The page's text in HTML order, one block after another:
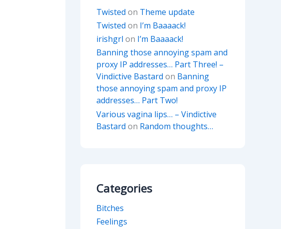
Twisted on Theme update
Twisted on I’m Baaaack!
irishgrl on I’m Baaaack!
Banning those annoying spam and
proxy IP addresses… Part Three! –
Vindictive Bastard on Banning
those annoying spam and proxy IP
addresses… Part Two!
Various vagina lips… – Vindictive
Bastard on Random thoughts…
Categories
Bitches
Feelings